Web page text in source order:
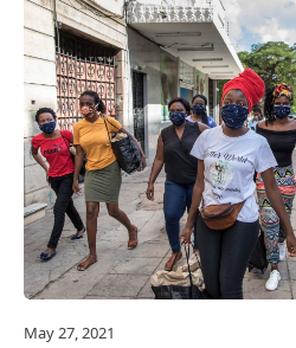
May 27, 2021